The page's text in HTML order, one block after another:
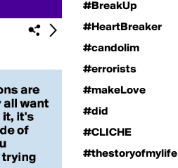
#BreakUp
#HeartBreaker
#candolim
#errorists
#makeLove
#did
#CLICHE
#thestoryofmylife